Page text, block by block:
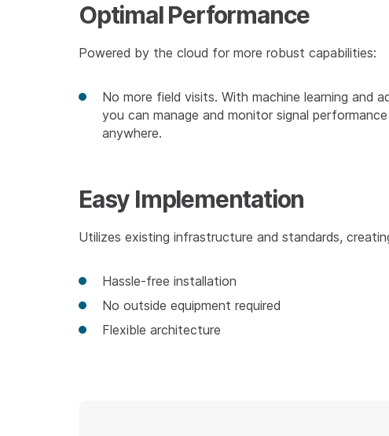
Optimal Performance
Powered by the cloud for more robust capabilities:
No more field visits. With machine learning and
you can manage and monitor signal
anywhere.
Easy Implementation
Utilizes existing infrastructure and standards,
Hassle-free installation
No outside equipment required
Flexible architecture